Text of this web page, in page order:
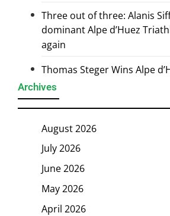
Three out of three: Alanis
dominant Alpe d’Huez
again
Thomas Steger Wins Alpe
Archives
August 2026
July 2026
June 2026
May 2026
April 2026